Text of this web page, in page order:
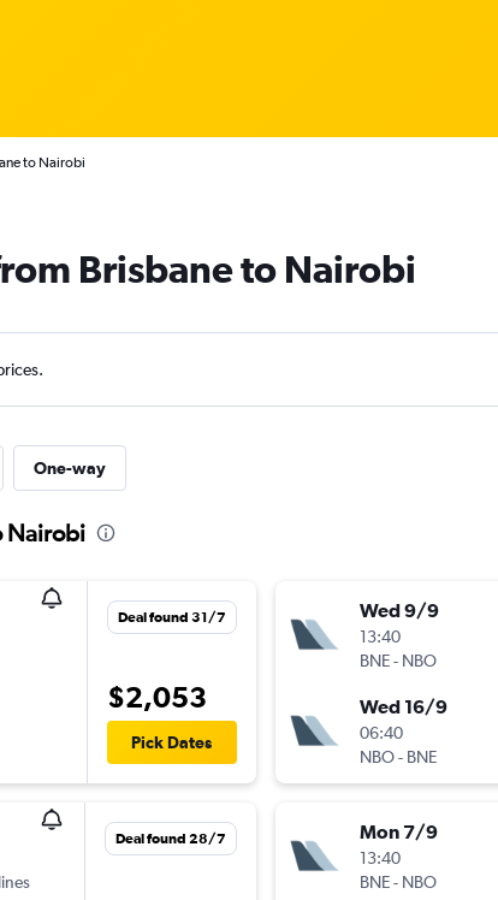
to Nairobi
Brisbane to Nairobi
One-way
Nairobi
Deal found 31/7
$2,053
Pick Dates
Deal found 28/7
Wed 9/9
13:40
BNE- NBO
Wed 16/9
06:40
NBO- BNE
Mon 7/9
13:40
BNE- NBO